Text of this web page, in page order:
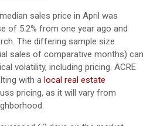
sales price in April was
of 5.2% from one year ago and
The differing sample size
sales of comparative months) can
volatility, including pricing. ACRE
with a local real estate
pricing, as it will vary from